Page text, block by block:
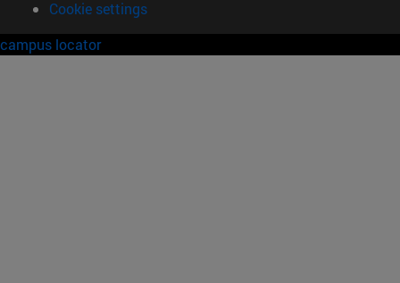
Cookie settings
campus locator